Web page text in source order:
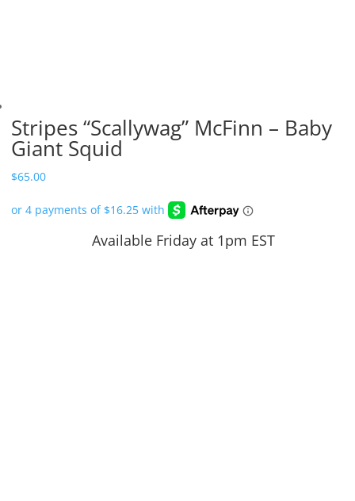
Stripes “Scallywag” McFinn – Baby
Giant Squid
$65.00
Available Friday at 1pm EST